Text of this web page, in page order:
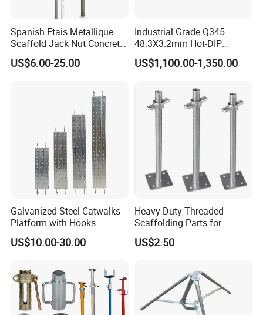
Spanish Etais Metallique
Scaffold Jack Nut Concrete
Steel Support Push Pull
Telescopic Post Shore
US$6.00-25.00
Industrial Grade Q345
48.3X3.2mm Hot-DIP
Galvanized Ringlock
Scaffolding Ledger for
US$1,100.00-1,350.00
Galvanized Steel Catwalks
Platform with Hooks
Scaffolding Metal Plank
US$10.00-30.00
Heavy-Duty Threaded
Scaffolding Parts for
Maximum Load Capacity
US$2.50